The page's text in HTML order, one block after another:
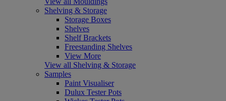
Shelving & Storage
Storage Boxes
Shelves
Shelf Brackets
Freestanding Shelves
View More
View all Shelving & Storage
Samples
Paint Visualiser
Dulux Tester Pots